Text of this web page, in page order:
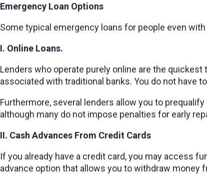
Emergency Loan Options
Some typical emergency loans for people even
I. Online Loans.
Lenders who operate purely online are the
associated with traditional banks. You do not have
Furthermore, several lenders allow you to
although many do not impose penalties for early
II. Cash Advances From Credit Cards
If you already have a credit card, you may access
advance option that allows you to withdraw money